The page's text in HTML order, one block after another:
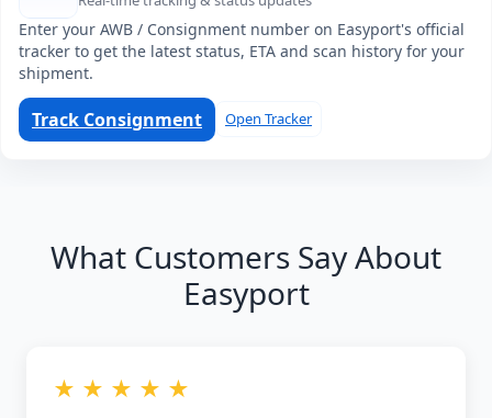
Enter your AWB / Consignment number on Easyport's official
tracker to get the latest status, ETA and scan history for your
shipment.
Track Consignment Open Tracker
What Customers Say About
Easyport
★ ★ ★ ★ ★